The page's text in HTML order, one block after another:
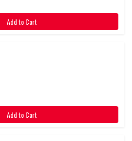
Add to Cart
Add to Cart